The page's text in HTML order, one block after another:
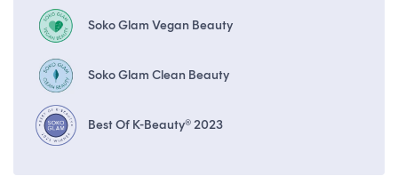
Soko Glam Vegan Beauty
Soko Glam Clean Beauty
Best Of K-Beauty® 2023